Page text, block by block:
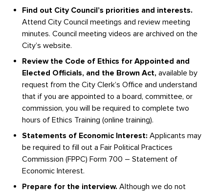
Find out City Council’s priorities and interests.
Attend City Council meetings and review meeting
minutes. Council meeting videos are archived on the
City’s website.
Review the Code of Ethics for Appointed and
Elected Officials, and the Brown Act, available by
request from the City Clerk’s Office and understand
that if you are appointed to a board, committee, or
commission, you will be required to complete two
hours of Ethics Training (online training).
Statements of Economic Interest: Applicants may
be required to fill out a Fair Political Practices
Commission (FPPC) Form 700 – Statement of
Economic Interest.
Prepare for the interview. Although we do not